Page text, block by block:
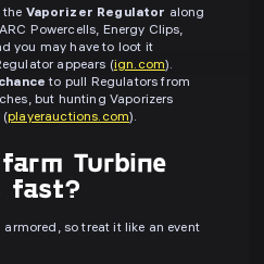
the Vaporizer Regulator along
Powercells, Energy Clips,
you may have to loot it
appears (ign.com).
to pull Regulators from
but hunting Vaporizers
(playerauctions.com).
Turbine
fast?
armored, so treat it like an event